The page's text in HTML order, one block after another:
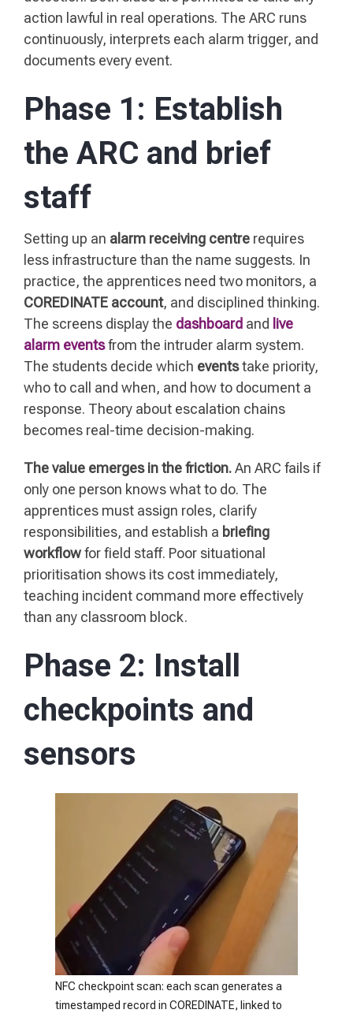
action lawful in real operations. The ARC runs
continuously, interprets each alarm trigger, and
documents every event.
Phase 1: Establish
the ARC and brief
staff
Setting up an alarm receiving centre requires
less infrastructure than the name suggests. In
practice, the apprentices need two monitors, a
COREDINATE account, and disciplined thinking.
The screens display the dashboard and live
alarm eventsfrom the intruder alarm system.
The students decide which eventstake priority,
who to call and when, and how to document a
response. Theory about escalation chains
becomes real-time decision-making.
The value emerges in the friction.An ARC fails if
only one person knows what to do. The
apprentices must assign roles, clarify
responsibilities, and establish a briefing
workflowfor field staff. Poor situational
prioritisation shows its cost immediately,
teaching incident command more effectively
than any classroom block.
Phase 2: Install
checkpoints and
sensors
NFC checkpoint scan: each scan generates a
timestamped record in COREDINATE, linked to